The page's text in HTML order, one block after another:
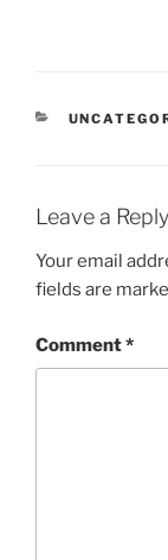
Leave a Reply
Your email
fields are
Comment*